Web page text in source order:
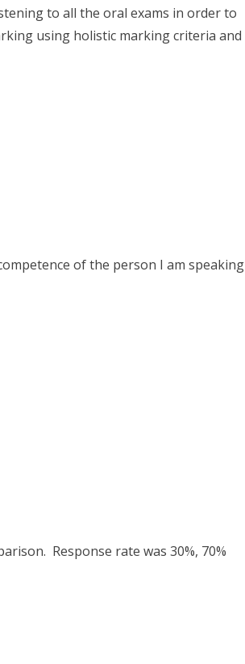
to all the oral exams in order to
using holistic marking criteria and
of the person I am speaking
Response rate was 30%, 70%